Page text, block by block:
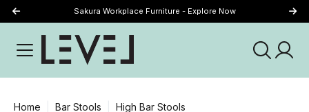
Sakura Workplace Furniture - Explore Now
Home Bar Stools High Bar Stools